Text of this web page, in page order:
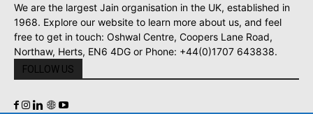
We are the largest Jain organisation in the UK, established in
1968. Explore our website to learn more about us, and feel
free to get in touch: Oshwal Centre, Coopers Lane Road,
Northaw, Herts, EN6 4DG or Phone: +44(0)1707 643838.
FOLLOW US